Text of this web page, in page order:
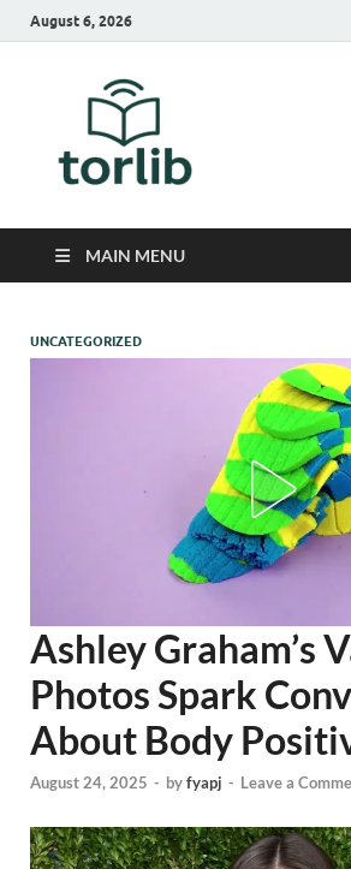
August 6, 2026
MAIN MENU
UNCATEGORIZED
Ashley Graham’s
Photos Spark
About Body
August 24, 2025 - byfyapj - Leave a